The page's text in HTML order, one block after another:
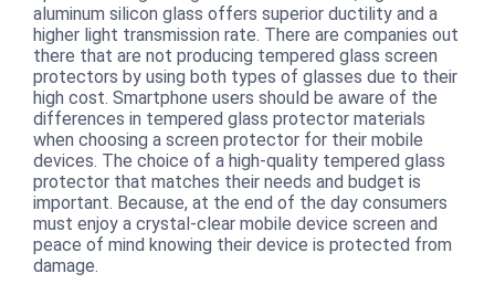
aluminum silicon glass offers superior ductility and a
higher light transmission rate. There are companies out
there that are not producing tempered glass screen
protectors by using both types of glasses due to their
high cost. Smartphone users should be aware of the
differences in tempered glass protector materials
when choosing a screen protector for their mobile
devices. The choice of a high-quality tempered glass
protector that matches their needs and budget is
important. Because, at the end of the day consumers
must enjoy a crystal-clear mobile device screen and
peace of mind knowing their device is protected from
damage.